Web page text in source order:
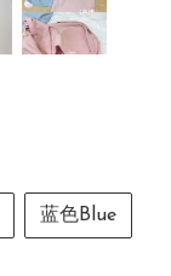
蓝色Blue